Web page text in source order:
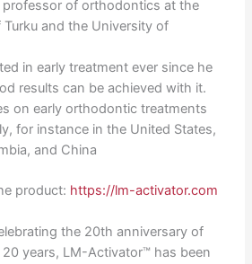
professor of orthodontics at the
and the University of
in early treatment ever since he
results can be achieved with it.
on early orthodontic treatments
for instance in the United States,
and China
product: https://lm-activator.com
the 20th anniversary of
years, LM-Activator™ has been